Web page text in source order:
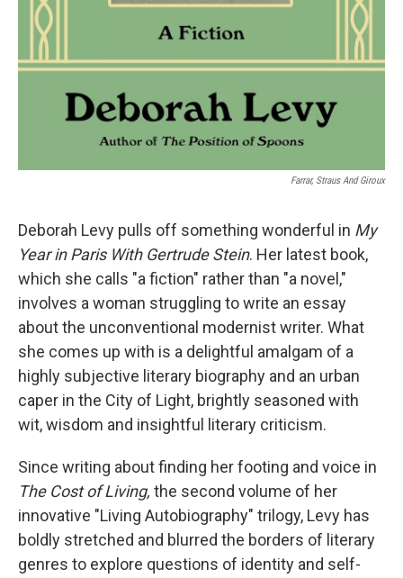
Farrar, Straus And Giroux
Deborah Levy pulls off something wonderful in My
Year in Paris With Gertrude Stein. Her latest book,
which she calls "a fiction" rather than "a novel,"
involves a woman struggling to write an essay
about the unconventional modernist writer. What
she comes up with is a delightful amalgam of a
highly subjective literary biography and an urban
caper in the City of Light, brightly seasoned with
wit, wisdom and insightful literary criticism.
Since writing about finding her footing and voice in
The Cost of Living, the second volume of her
innovative "Living Autobiography" trilogy, Levy has
boldly stretched and blurred the borders of literary
genres to explore questions of identity and self-